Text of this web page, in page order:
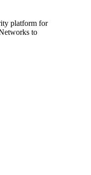
platform for
to